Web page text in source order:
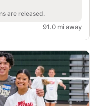
are released.
91.0 mi away